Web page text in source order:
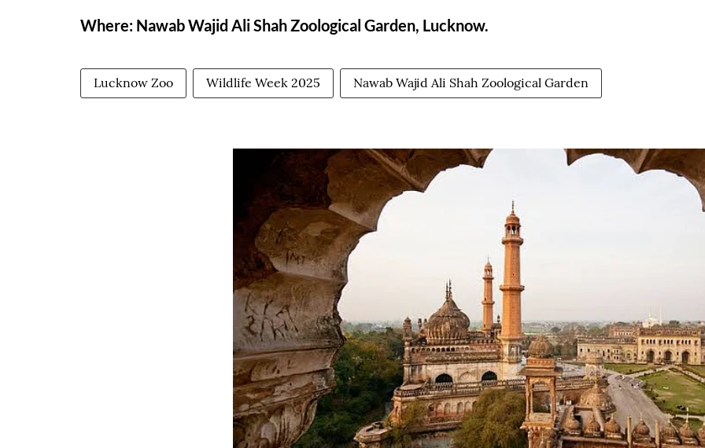
Where: Nawab Wajid Ali Shah Zoological Garden, Lucknow.
Lucknow Zoo Wildlife Week 2025 Nawab Wajid Ali Shah Zoological Garden